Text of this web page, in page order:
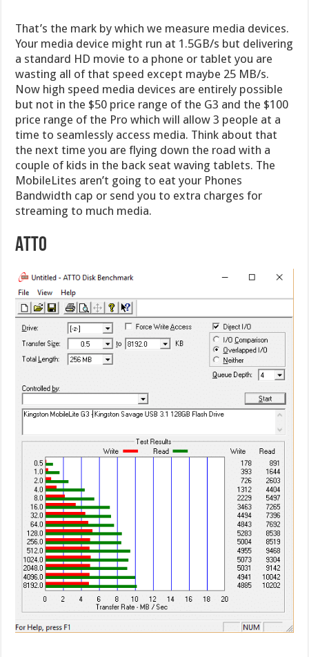
That’s the mark by which we measure media devices.
Your media device might run at 1.5GB/s but delivering
a standard HD movie to a phone or tablet you are
wasting all of that speed except maybe 25 MB/s.
Now high speed media devices are entirely possible
but not in the $50 price range of the G3 and the $100
price range of the Pro which will allow 3 people at a
time to seamlessly access media. Think about that
the next time you are flying down the road with a
couple of kids in the back seat waving tablets. The
MobileLites aren’t going to eat your Phones
Bandwidth cap or send you to extra charges for
streaming to much media.
ATTO